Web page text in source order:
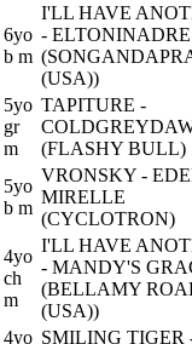
6yo
b m
I'LL HAVE
-
(USA))
5yo
gr
m
TAPITURE -
(FLASHY BULL)
5yo
b m
VRONSKY -
MIRELLE
(CYCLOTRON)
4yo
ch
m
I'LL HAVE
- MANDY'S
(BELLAMY
(USA))
4yo SMILING TIGER